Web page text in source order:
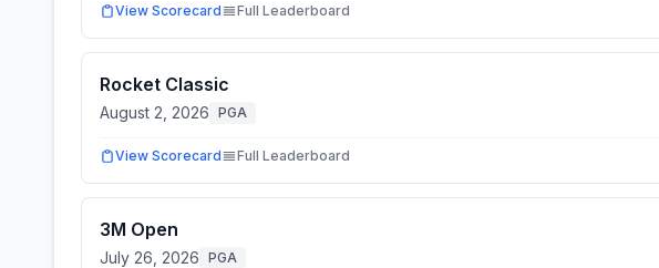
View Scorecard Full Leaderboard
Rocket Classic
August 2, 2026 PGA
View Scorecard Full Leaderboard
3M Open
July 26, 2026 PGA